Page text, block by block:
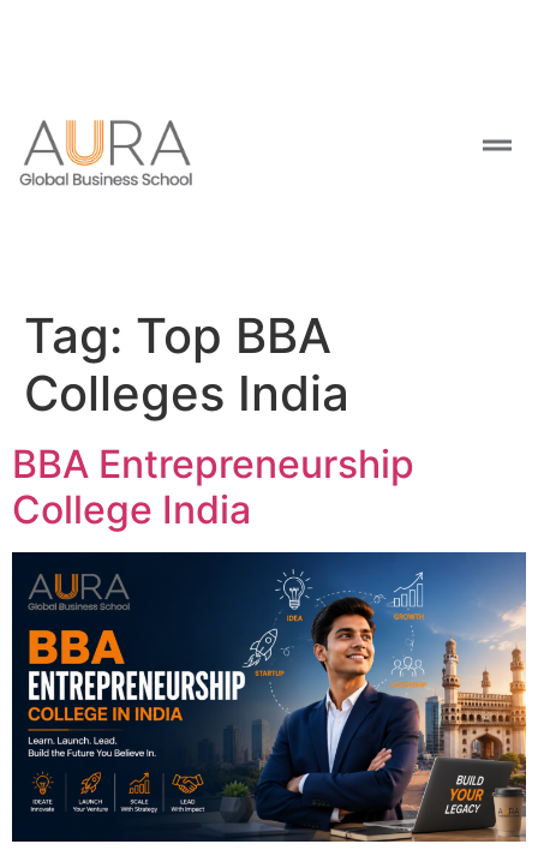
Tag: Top BBA
Colleges India
BBA Entrepreneurship
College India